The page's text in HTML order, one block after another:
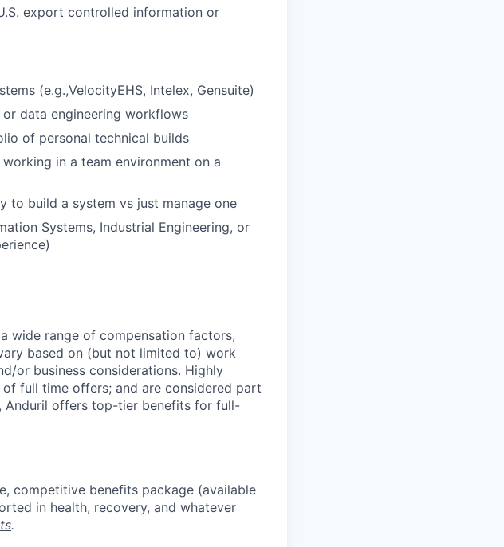
export controlled information or
(e.g.,VelocityEHS, Intelex, Gensuite)
data engineering workflows
of personal technical builds
in a team environment on a
to build a system vs just manage one
Systems, Industrial Engineering, or
wide range of compensation factors,
based on (but not limited to) work
or business considerations. Highly
full time offers; and are considered part
Anduril offers top-tier benefits for full-
competitive benefits package (available
in health, recovery, and whatever
.